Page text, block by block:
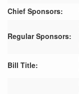
Chief Sponsors:
Regular Sponsors:
Bill Title: